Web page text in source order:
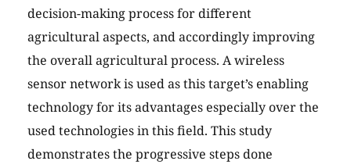
decision-making process for different
agricultural aspects, and accordingly improving
the overall agricultural process. A wireless
sensor network is used as this target’s enabling
technology for its advantages especially over the
used technologies in this field. This study
demonstrates the progressive steps done